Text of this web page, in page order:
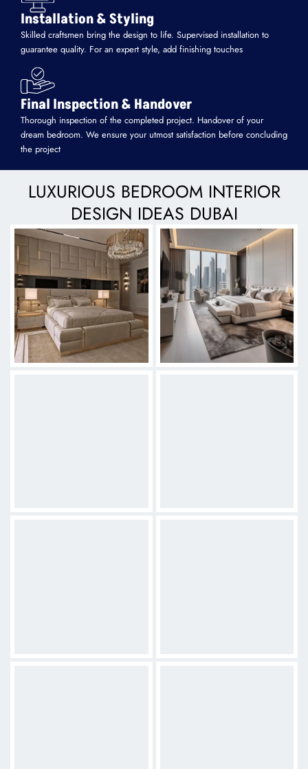
Installation & Styling
Skilled craftsmen bring the design to life. Supervised installation to
guarantee quality. For an expert style, add finishing touches
Final Inspection & Handover
Thorough inspection of the completed project. Handover of your
dream bedroom. We ensure your utmost satisfaction before concluding
the project
LUXURIOUS BEDROOM INTERIOR
DESIGN IDEAS DUBAI